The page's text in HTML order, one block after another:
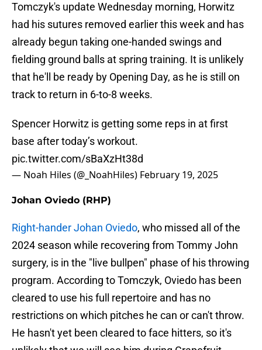
Tomczyk's update Wednesday morning, Horwitz
had his sutures removed earlier this week and has
already begun taking one-handed swings and
fielding ground balls at spring training. It is unlikely
that he'll be ready by Opening Day, as he is still on
track to return in 6-to-8 weeks.
Spencer Horwitz is getting some reps in at first
base after today’s workout.
pic.twitter.com/sBaXzHt38d
— Noah Hiles (@_NoahHiles) February 19, 2025
Johan Oviedo (RHP)
Right-hander Johan Oviedo, who missed all of the
2024 season while recovering from Tommy John
surgery, is in the "live bullpen" phase of his throwing
program. According to Tomczyk, Oviedo has been
cleared to use his full repertoire and has no
restrictions on which pitches he can or can't throw.
He hasn't yet been cleared to face hitters, so it's